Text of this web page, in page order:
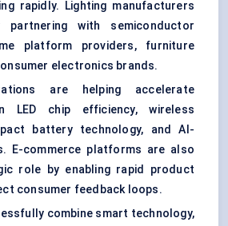
rapidly. Lighting manufacturers
partnering with semiconductor
platform providers, furniture
electronics brands.
are helping accelerate
LED chip efficiency, wireless
battery technology, and AI-
E-commerce platforms are also
role by enabling rapid product
consumer feedback loops.
combine smart technology,